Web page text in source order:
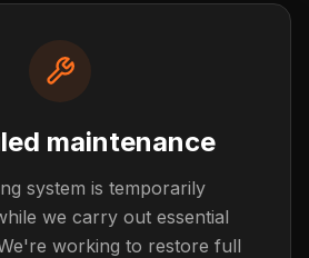
maintenance
system is temporarily
we carry out essential
working to restore full
not found
looking for doesn't exist or has